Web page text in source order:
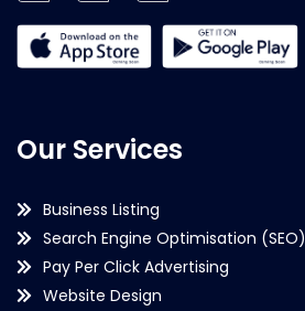
Our Services
Business Listing
Search Engine Optimisation (SEO)
Pay Per Click Advertising
Website Design